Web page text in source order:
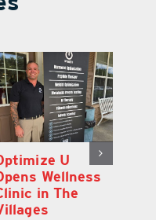
U
Wellness
in The